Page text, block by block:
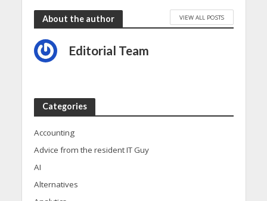
About the author VIEW ALL POSTS
Editorial Team
Categories
Accounting
Advice from the resident IT Guy
AI
Alternatives